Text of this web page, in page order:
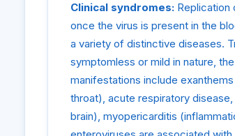
Clinical syndromes: Replication
once the virus is present in the
a variety of distinctive diseases.
symptomless or mild in nature,
manifestations include
throat), acute respiratory
brain), myopericarditis